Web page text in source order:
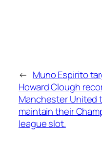
← Muno Espirito
Howard Clough
Manchester United
maintain their
league slot.